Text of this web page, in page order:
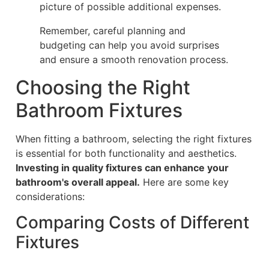
picture of possible additional expenses.
Remember, careful planning and
budgeting can help you avoid surprises
and ensure a smooth renovation process.
Choosing the Right
Bathroom Fixtures
When fitting a bathroom, selecting the right fixtures
is essential for both functionality and aesthetics.
Investing in quality fixtures can enhance your
bathroom's overall appeal. Here are some key
considerations:
Comparing Costs of Different
Fixtures